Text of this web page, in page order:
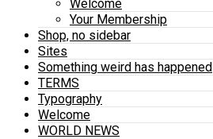
Welcome
Your Membership
Shop, no sidebar
Sites
Something weird has happened
TERMS
Typography
Welcome
WORLD NEWS